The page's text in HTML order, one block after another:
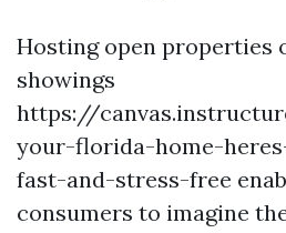
Hosting open properties
showings
https://
your-florida-home-
fast-and-stress-free
consumers to imagine